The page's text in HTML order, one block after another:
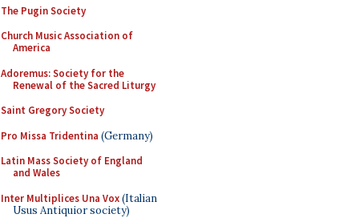
The Pugin Society
Church Music Association of
America
Adoremus: Society for the
Renewal of the Sacred Liturgy
Saint Gregory Society
Pro Missa Tridentina (Germany)
Latin Mass Society of England
and Wales
Inter Multiplices Una Vox(Italian
Usus Antiquior society)